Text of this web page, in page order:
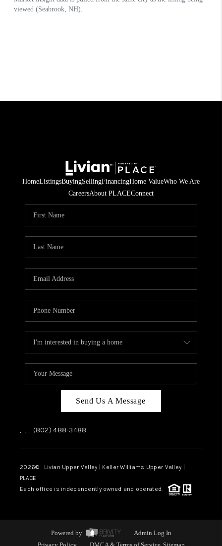
HomeListingsBuyingSellingFinancingHome ValueWho We Are
CareersAbout PLACEConnect
Send Us A Message
, , (802) 488-3488
2026© Livian Upper Valley | Keller Williams Upper Valley |
PLACE
Each office is independently owned and operated.
Powered by
Admin Log In